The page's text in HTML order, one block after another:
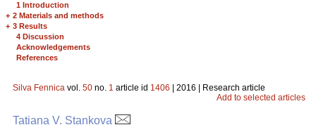
1 Introduction
+ 2 Materials and methods
+ 3 Results
4 Discussion
Acknowledgements
References
Silva Fennica vol. 50 no. 1 article id 1406 | 2016 | Research article
Add to selected articles
Tatiana V. Stankova